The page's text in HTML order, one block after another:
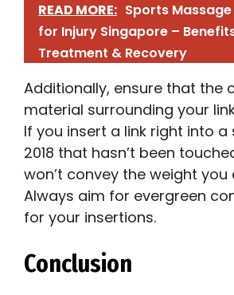
READ MORE: Sports Massage
for Injury Singapore –
Treatment & Recovery
Additionally, ensure that the
material surrounding your
If you insert a link right into
2018 that hasn’t been
won’t convey the weight you
Always aim for evergreen
for your insertions.
Conclusion